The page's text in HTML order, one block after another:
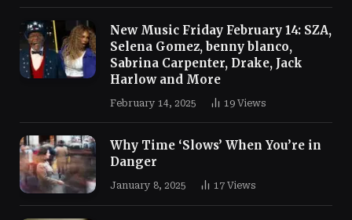
New Music Friday February 14: SZA,
Selena Gomez, benny blanco,
Sabrina Carpenter, Drake, Jack
Harlow and More
February 14, 2025 19 Views
Why Time ‘Slows’ When You’re in
Danger
January 8, 2025 17 Views